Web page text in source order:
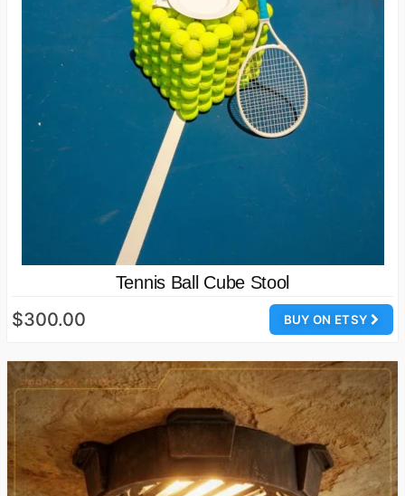
Tennis Ball Cube Stool
BUY ON ETSY
$300.00